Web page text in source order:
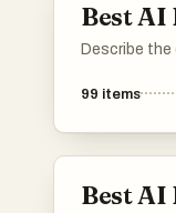
Best AI
Describe
99 items
Best AI